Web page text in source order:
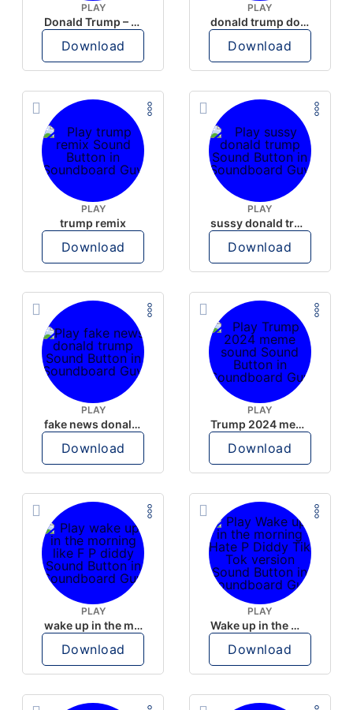
PLAY
Donald Trump – Wrong!
Download
PLAY
donald trump dogs
Download
PLAY
trump remix
Download
PLAY
sussy donald trump
Download
PLAY
fake news donald trump
Download
PLAY
Trump 2024 meme sound
Download
PLAY
wake up in the morning like F P diddy
Download
PLAY
Wake up in the morning Hate P Diddy Tik Tok version
Download